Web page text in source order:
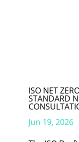
ISO NET
STANDARD
Jun 19, 2026